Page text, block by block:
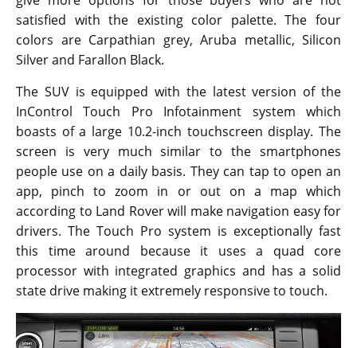
satisfied with the existing color palette. The four
colors are Carpathian grey, Aruba metallic, Silicon
Silver and Farallon Black.
The SUV is equipped with the latest version of the
InControl Touch Pro Infotainment system which
boasts of a large 10.2-inch touchscreen display. The
screen is very much similar to the smartphones
people use on a daily basis. They can tap to open an
app, pinch to zoom in or out on a map which
according to Land Rover will make navigation easy for
drivers. The Touch Pro system is exceptionally fast
this time around because it uses a quad core
processor with integrated graphics and has a solid
state drive making it extremely responsive to touch.